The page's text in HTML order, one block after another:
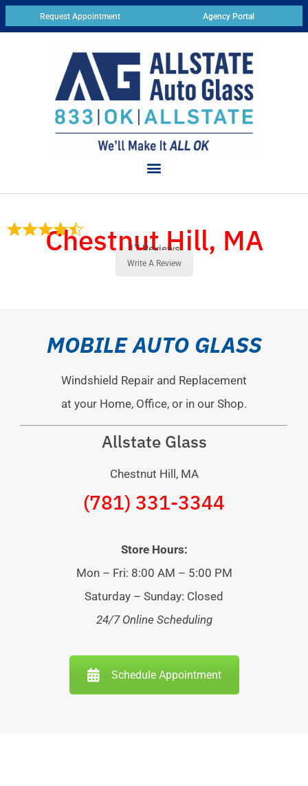
Request Appointment Agency Portal
Chestnut Hill, MA
17 Reviews
Write A Review
MOBILE AUTO GLASS
Windshield Repair and Replacement
at your Home, Office, or in our Shop.
Allstate Glass
Chestnut Hill, MA
(781) 331-3344
Store Hours:
Mon – Fri: 8:00 AM – 5:00 PM
Saturday – Sunday: Closed
24/7 Online Scheduling
Schedule Appointment